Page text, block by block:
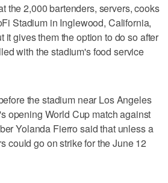
the 2,000 bartenders, servers, cooks
Stadium in Inglewood, California,
it gives them the option to do so after
with the stadium's food service
the stadium near Los Angeles
opening World Cup match against
Yolanda Fierro said that unless a
could go on strike for the June 12